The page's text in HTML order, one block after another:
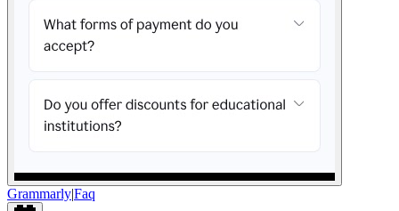
Grammarly|Faq